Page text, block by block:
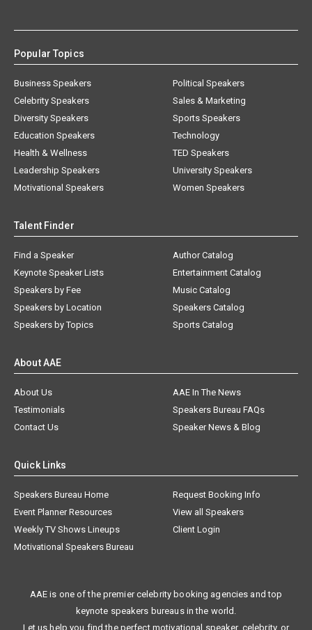
Popular Topics
Business Speakers
Celebrity Speakers
Diversity Speakers
Education Speakers
Health & Wellness
Leadership Speakers
Motivational Speakers
Political Speakers
Sales & Marketing
Sports Speakers
Technology
TED Speakers
University Speakers
Women Speakers
Talent Finder
Find a Speaker
Keynote Speaker Lists
Speakers by Fee
Speakers by Location
Speakers by Topics
Author Catalog
Entertainment Catalog
Music Catalog
Speakers Catalog
Sports Catalog
About AAE
About Us
AAE In The News
Testimonials
Speakers Bureau FAQs
Contact Us
Speaker News & Blog
Quick Links
Speakers Bureau Home
Request Booking Info
Event Planner Resources
View all Speakers
Weekly TV Shows Lineups
Client Login
Motivational Speakers Bureau
AAE is one of the premier celebrity booking agencies and top
keynote speakers bureaus in the world.
Let us help you find the perfect motivational speaker, celebrity, or